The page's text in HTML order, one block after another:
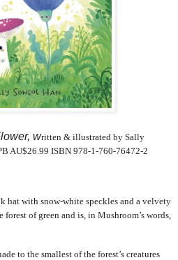
written & illustrated by Sally
AU$26.99 ISBN 978-1-760-76472-2
hat with snow-white speckles and a velvety
of green and is, in Mushroom’s words,
to the smallest of the forest’s creatures